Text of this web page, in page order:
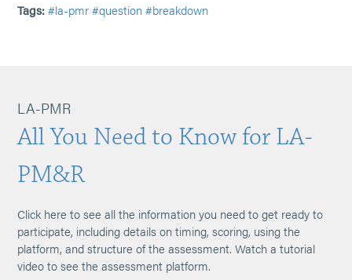
Tags: #la-pmr #question #breakdown
LA-PMR
All You Need to Know for LA-
PM&R
Click here to see all the information you need to get ready to
participate, including details on timing, scoring, using the
platform, and structure of the assessment. Watch a tutorial
video to see the assessment platform.